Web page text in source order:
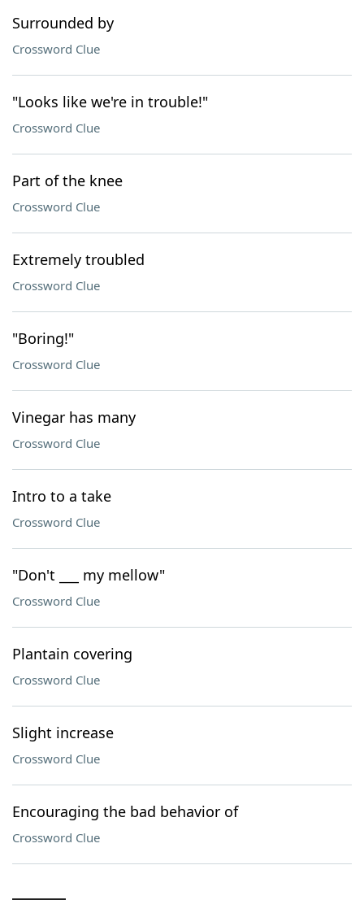
Surrounded by
Crossword Clue
"Looks like we're in trouble!"
Crossword Clue
Part of the knee
Crossword Clue
Extremely troubled
Crossword Clue
"Boring!"
Crossword Clue
Vinegar has many
Crossword Clue
Intro to a take
Crossword Clue
"Don't ___ my mellow"
Crossword Clue
Plantain covering
Crossword Clue
Slight increase
Crossword Clue
Encouraging the bad behavior of
Crossword Clue